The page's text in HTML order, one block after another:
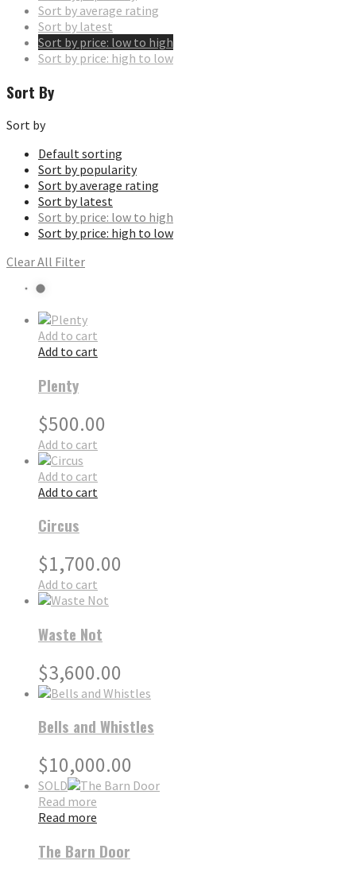
Sort by average rating
Sort by latest
Sort by price: low to high
Sort by price: high to low
Sort By
Sort by
Default sorting
Sort by popularity
Sort by average rating
Sort by latest
Sort by price: low to high
Sort by price: high to low
Clear All Filter
Add to cart
Add to cart
Plenty
$500.00
Add to cart
Add to cart
Add to cart
Circus
$1,700.00
Add to cart
Waste Not
$3,600.00
Bells and Whistles
$10,000.00
SOLD
Read more
Read more
The Barn Door